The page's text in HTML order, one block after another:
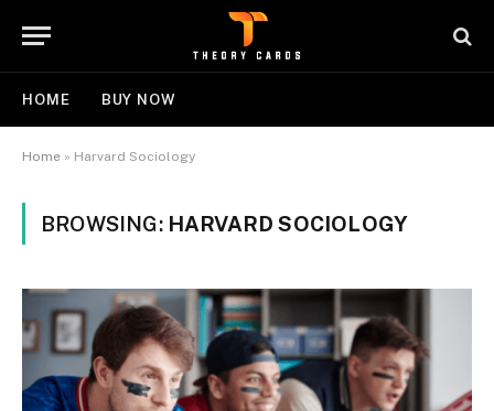
HOME BUY NOW
Home » Harvard Sociology
BROWSING: HARVARD SOCIOLOGY